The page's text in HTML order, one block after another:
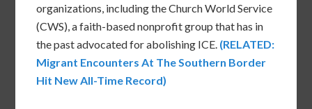
organizations, including the Church World Service
(CWS), a faith-based nonprofit group that has in
the past advocated for abolishing ICE. (RELATED:
Migrant Encounters At The Southern Border
Hit New All-Time Record)